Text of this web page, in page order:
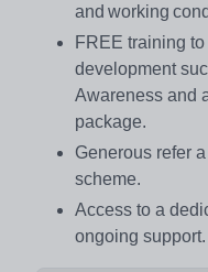
and working
FREE training
development
Awareness and
package.
Generous refer
scheme.
Access to a
ongoing support.